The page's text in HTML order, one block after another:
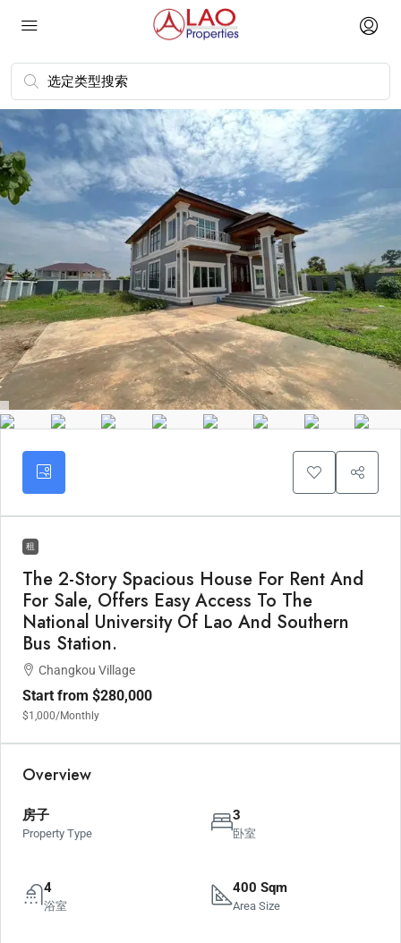
租
The 2-Story Spacious House For Rent And
For Sale, Offers Easy Access To The
National University Of Lao And Southern
Bus Station.
Changkou Village
Start from $280,000
$1,000/Monthly
Overview
房子
Property Type
3
卧室
4
浴室
400 Sqm
Area Size